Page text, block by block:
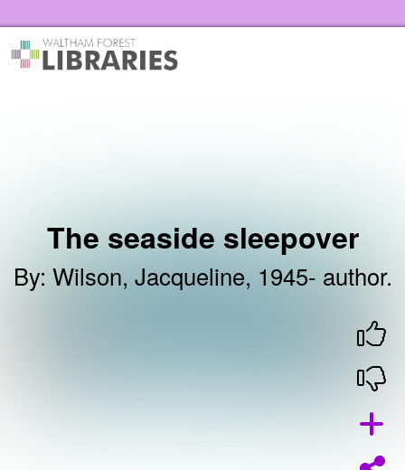
The seaside sleepover
By: Wilson, Jacqueline, 1945- author.